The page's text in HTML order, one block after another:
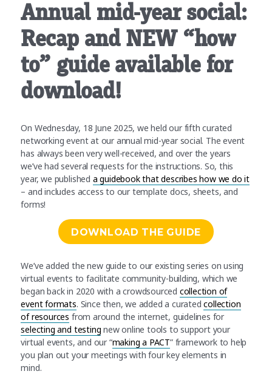
Annual mid-year social:
Recap and NEW “how
to” guide available for
download!
On Wednesday, 18 June 2025, we held our fifth curated
networking event at our annual mid-year social. The event
has always been very well-received, and over the years
we’ve had several requests for the instructions. So, this
year, we published a guidebook that describes how we do it
– and includes access to our template docs, sheets, and
forms!
DOWNLOAD THE GUIDE
We’ve added the new guide to our existing series on using
virtual events to facilitate community-building, which we
began back in 2020 with a crowdsourced collection of
event formats. Since then, we added a curatedcollection
of resources from around the internet, guidelines for
selecting and testing new online tools to support your
virtual events, and our “making a PACT” framework to help
you plan out your meetings with four key elements in
mind.